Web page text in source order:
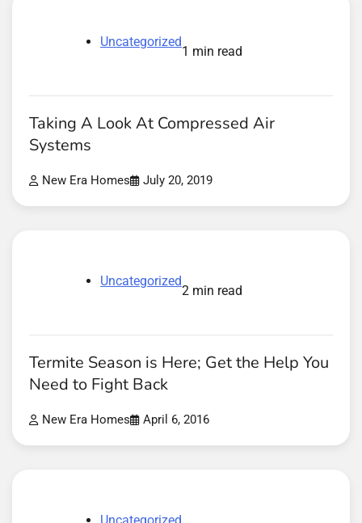
Uncategorized
1 min read
Taking A Look At Compressed Air
Systems
New Era Homes July 20, 2019
Uncategorized
2 min read
Termite Season is Here; Get the Help You
Need to Fight Back
New Era Homes April 6, 2016